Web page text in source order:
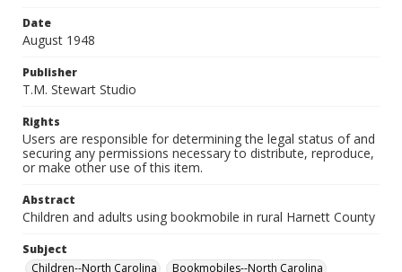
Date
August 1948
Publisher
T.M. Stewart Studio
Rights
Users are responsible for determining the legal status of and
securing any permissions necessary to distribute, reproduce,
or make other use of this item.
Abstract
Children and adults using bookmobile in rural Harnett County
Subject
Children--North Carolina
Bookmobiles--North Carolina